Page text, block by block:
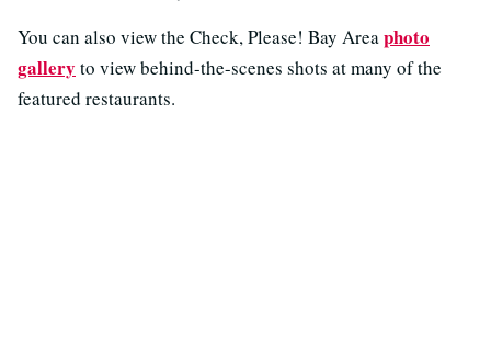
You can also view the Check, Please! Bay Areaphoto
gallery to view behind-the-scenes shots at many of the
featured restaurants.